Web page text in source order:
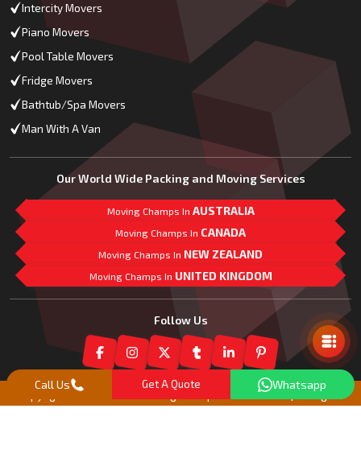
Intercity Movers
Piano Movers
Pool Table Movers
Fridge Movers
Bathtub/Spa Movers
Man With A Van
Our World Wide Packing and Moving Services
Moving Champs In AUSTRALIA
Moving Champs In CANADA
Moving Champs In NEW ZEALAND
Moving Champs In UNITED KINGDOM
Follow Us
Copyright© 2018 -
Moving Champs New Zealand | All Rights
Mail Us
Call Us Get A Quote Whatsapp